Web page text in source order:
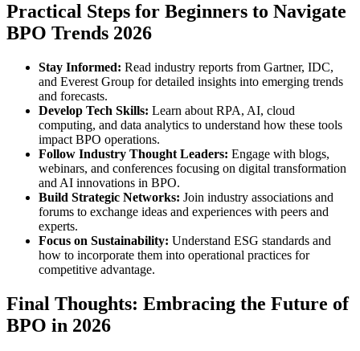
Practical Steps for Beginners to Navigate
BPO Trends 2026
Stay Informed: Read industry reports from Gartner, IDC,
and Everest Group for detailed insights into emerging trends
and forecasts.
Develop Tech Skills: Learn about RPA, AI, cloud
computing, and data analytics to understand how these tools
impact BPO operations.
Follow Industry Thought Leaders: Engage with blogs,
webinars, and conferences focusing on digital transformation
and AI innovations in BPO.
Build Strategic Networks: Join industry associations and
forums to exchange ideas and experiences with peers and
experts.
Focus on Sustainability: Understand ESG standards and
how to incorporate them into operational practices for
competitive advantage.
Final Thoughts: Embracing the Future of
BPO in 2026